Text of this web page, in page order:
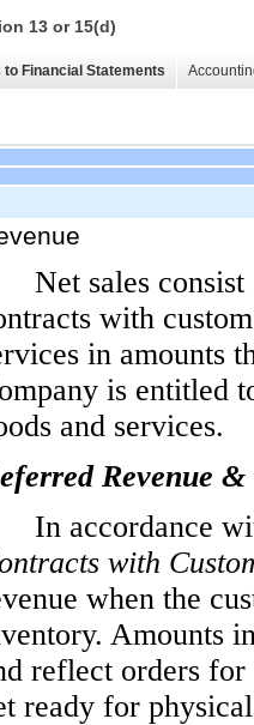
13 or 15(d)
to Financial Statements
Net sales
with
in amounts
is entitled
and services.
Revenue
In accordance
with
when the
Amounts
reflect orders
ready for